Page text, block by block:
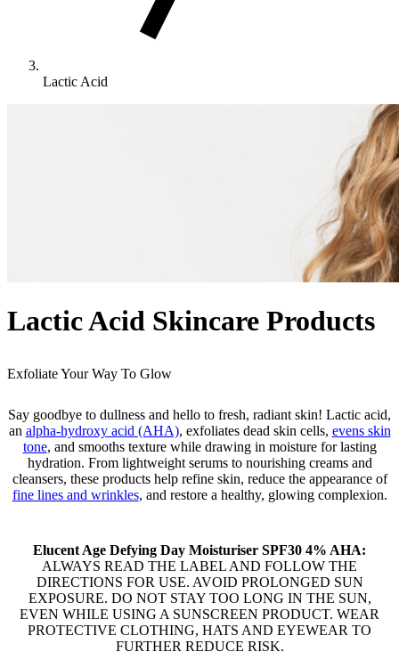
Lactic Acid
Lactic Acid Skincare Products
Exfoliate Your Way To Glow
Say goodbye to dullness and hello to fresh, radiant skin! Lactic acid,
an alpha-hydroxy acid (AHA), exfoliates dead skin cells, evens skin
tone, and smooths texture while drawing in moisture for lasting
hydration. From lightweight serums to nourishing creams and
cleansers, these products help refine skin, reduce the appearance of
fine lines and wrinkles, and restore a healthy, glowing complexion.
Elucent Age Defying Day Moisturiser SPF30 4% AHA:
ALWAYS READ THE LABEL AND FOLLOW THE
DIRECTIONS FOR USE. AVOID PROLONGED SUN
EXPOSURE. DO NOT STAY TOO LONG IN THE SUN,
EVEN WHILE USING A SUNSCREEN PRODUCT. WEAR
PROTECTIVE CLOTHING, HATS AND EYEWEAR TO
FURTHER REDUCE RISK.